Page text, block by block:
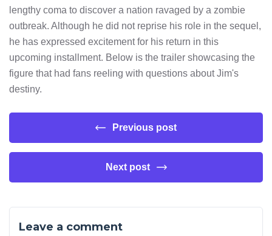
lengthy coma to discover a nation ravaged by a zombie
outbreak. Although he did not reprise his role in the sequel,
he has expressed excitement for his return in this
upcoming installment. Below is the trailer showcasing the
figure that had fans reeling with questions about Jim's
destiny.
Previous post
Next post
Leave a comment